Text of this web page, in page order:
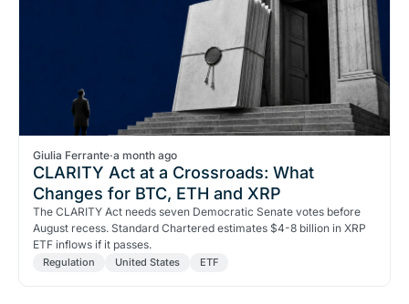
Giulia Ferrante·a month ago
CLARITY Act at a Crossroads: What
Changes for BTC, ETH and XRP
The CLARITY Act needs seven Democratic Senate votes before
August recess. Standard Chartered estimates $4-8 billion in XRP
ETF inflows if it passes.
Regulation United States ETF